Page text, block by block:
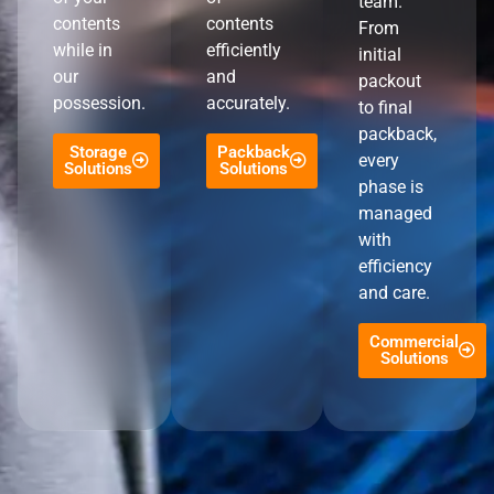
contents
while in
our
possession.
Storage
Solutions
contents
efficiently
and
accurately.
Packback
Solutions
From
initial
packout
to final
packback,
every
phase is
managed
with
efficiency
and care.
Commercial
Solutions